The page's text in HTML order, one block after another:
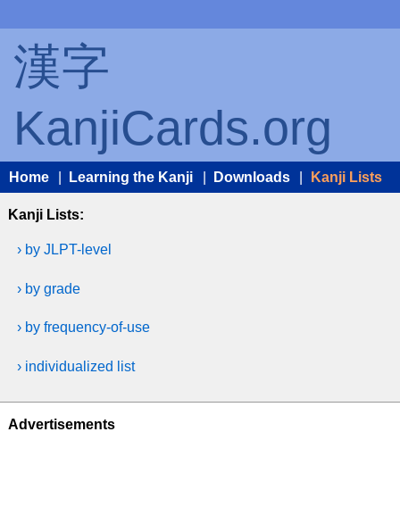
漢字
KanjiCards.org
Home Learning the Kanji Downloads Kanji Lists
Kanji Lists:
› by JLPT-level
› by grade
› by frequency-of-use
› individualized list
Advertisements